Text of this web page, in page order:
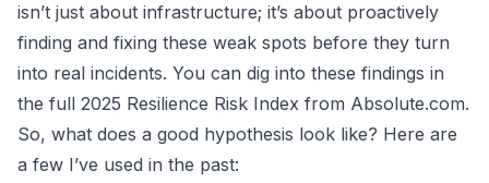
isn’t just about infrastructure; it’s about proactively
finding and fixing these weak spots before they turn
into real incidents. You can dig into these findings in
the full 2025 Resilience Risk Index from Absolute.com.
So, what does a good hypothesis look like? Here are
a few I’ve used in the past: